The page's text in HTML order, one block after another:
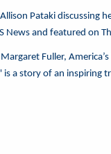
Pataki
News and featured on
Fuller,
a story of an inspiring